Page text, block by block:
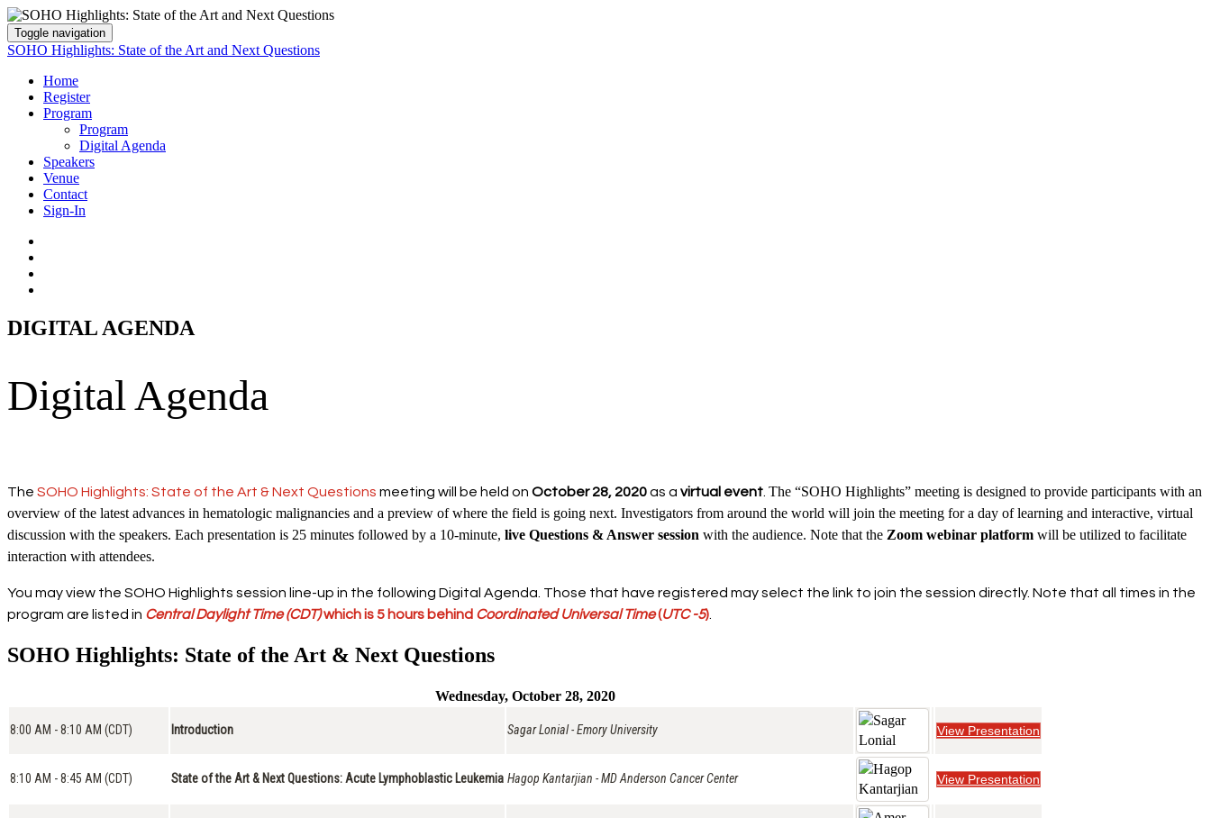
Toggle navigation
SOHO Highlights: State of the Art and Next Questions
Home
Register
Program
Program
Digital Agenda
Speakers
Venue
Contact
Sign-In
DIGITAL AGENDA
Digital Agenda
The SOHO Highlights: State of the Art & Next Questions meeting will be held on October 28, 2020as a virtual event The “SOHO Highlights” meeting is designed to provide participants with an
overview of the latest advances in hematologic malignancies and a preview of where the field is going next. Investigators from around the world will join the meeting for a day of learning and interactive, virtual
discussion with the speakers. Each presentation is 25 minutes followed by a 10-minute, live Questions & Answer session with the audience. Note that the Zoom webinar platform will be utilized to facilitate
interaction with attendees.
You may view the SOHO Highlights session line-up in the following Digital Agenda. Those that have registered may select the link to join the session directly. Note that all times in the
program are listed in Central Daylight Time (CDT)which is 5 hours behind Coordinated Universal Time(UTC -5)
SOHO Highlights: State of the Art & Next Questions
Wednesday, October 28, 2020
8:00 AM - 8:10 AM (CDT) Introduction Sagar Lonial - Emory University View Presentation
8:10 AM - 8:45 AM (CDT) State of the Art & Next Questions: Acute Lymphoblastic Leukemia Hagop Kantarjian - MD Anderson Cancer Center View Presentation